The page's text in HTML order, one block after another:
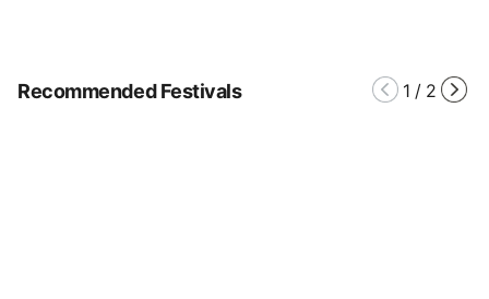
Recommended Festivals 1 / 2